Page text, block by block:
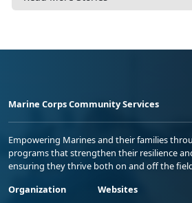
Marine Corps Community Services
Empowering Marines and their families
programs that strengthen their resilience
ensuring they thrive both on and off the
Organization
Websites